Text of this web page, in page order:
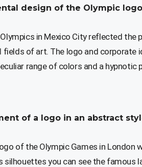
design of the Olympic logo
in Mexico City reflected the
of art. The logo and corporate
range of colors and a hypnotic
of a logo in an abstract
of the Olympic Games in London
silhouettes you can see the famous